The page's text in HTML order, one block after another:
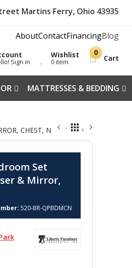
Martins Ferry, Ohio 43935
AboutContactFinancingBlog
Sign in
Wishlist
0 item Cart
MATTRESSES & BEDDING
CHEST, NIGHTSTAND) -
Set
& Mirror,
520-BR-QPBDMCN